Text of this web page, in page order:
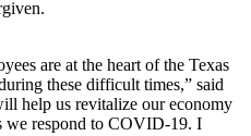
or wholly forgiven.
are at the heart of the Texas
these difficult times,” said
help us revitalize our economy
we respond to COVID-19. I